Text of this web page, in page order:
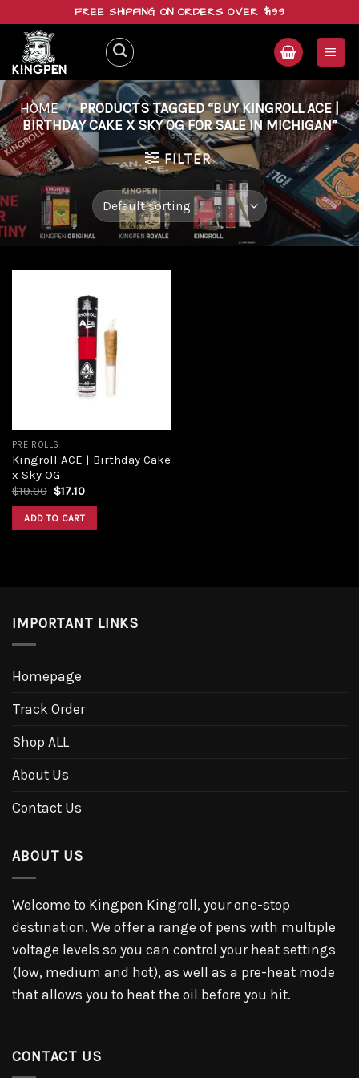
content
FREE SHIPPING ON ORDERS OVER $199
HOME / PRODUCTS TAGGED “BUY KINGROLL ACE |
BIRTHDAY CAKE X SKY OG FOR SALE IN MICHIGAN”
FILTER
PRE ROLLS
Kingroll ACE | Birthday Cake
x Sky OG
$19.00 Original
was:
$19.00.
$17.10Current
is:
ADD TO CART
IMPORTANT LINKS
Homepage
Track Order
Shop ALL
About Us
Contact Us
ABOUT US
Welcome to Kingpen Kingroll, your one-stop
destination. We offer a range of pens with multiple
voltage levels so you can control your heat settings
(low, medium and hot), as well as a pre-heat mode
that allows you to heat the oil before you hit.
CONTACT US